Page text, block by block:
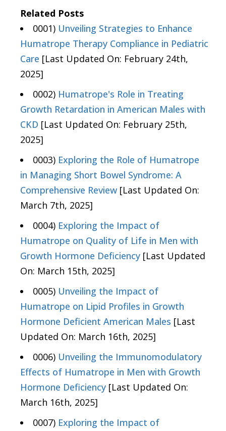
Related Posts
0001) Unveiling Strategies to Enhance
Humatrope Therapy Compliance in Pediatric
Care [Last Updated On: February 24th,
2025]
0002) Humatrope's Role in Treating
Growth Retardation in American Males with
CKD [Last Updated On: February 25th,
2025]
0003) Exploring the Role of Humatrope
in Managing Short Bowel Syndrome: A
Comprehensive Review [Last Updated On:
March 7th, 2025]
0004) Exploring the Impact of
Humatrope on Quality of Life in Men with
Growth Hormone Deficiency [Last Updated
On: March 15th, 2025]
0005) Unveiling the Impact of
Humatrope on Lipid Profiles in Growth
Hormone Deficient American Males [Last
Updated On: March 16th, 2025]
0006) Unveiling the Immunomodulatory
Effects of Humatrope in Men with Growth
Hormone Deficiency [Last Updated On:
March 16th, 2025]
0007) Exploring the Impact of